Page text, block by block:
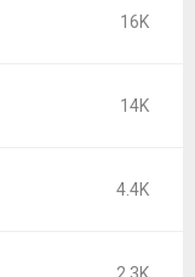
16K
14K
4.4K